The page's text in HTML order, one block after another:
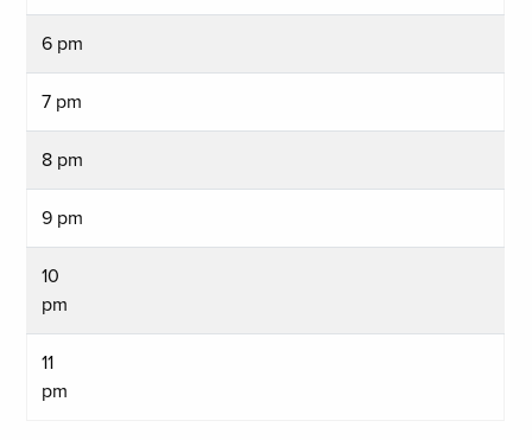
6 pm
7 pm
8 pm
9 pm
10
pm
11
pm